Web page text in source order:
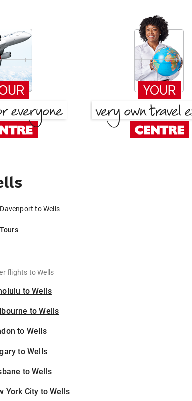
to Wells
Tours
flights to Wells
to Wells
to Wells
to Wells
to Wells
to Wells
York City to Wells